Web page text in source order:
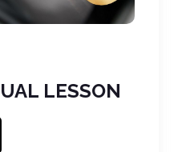
LESSON